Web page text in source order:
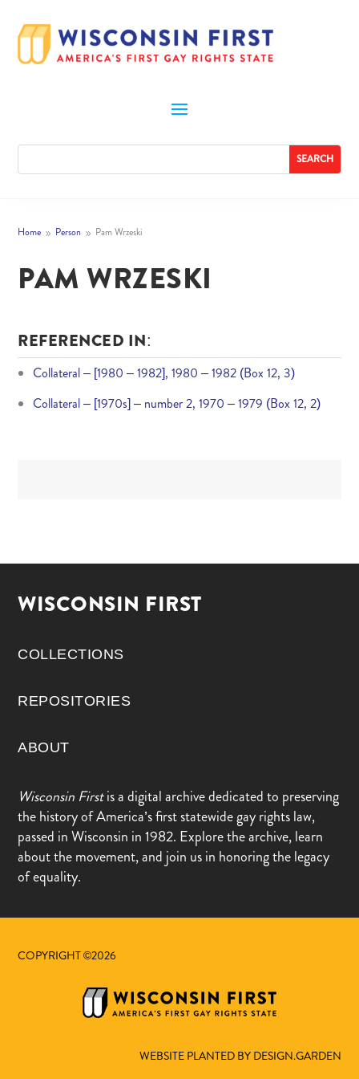
Home 9 Person 9 Pam Wrzeski
PAM WRZESKI
REFERENCED IN:
Collateral – [1980 – 1982], 1980 – 1982 (Box 12, 3)
Collateral – [1970s] – number 2, 1970 – 1979 (Box 12, 2)
WISCONSIN FIRST
COLLECTIONS
REPOSITORIES
ABOUT
Wisconsin Firstis a digital archive dedicated to preserving
the history of America’s first statewide gay rights law,
passed in Wisconsin in 1982. Explore the archive, learn
about the movement, and join us in honoring the legacy
of equality.
COPYRIGHT ©2026
WEBSITE PLANTED BY DESIGN.GARDEN